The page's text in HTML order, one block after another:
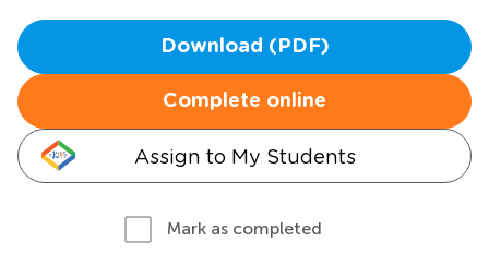
Download (PDF)
Complete online
Assign to My Students
Mark as completed